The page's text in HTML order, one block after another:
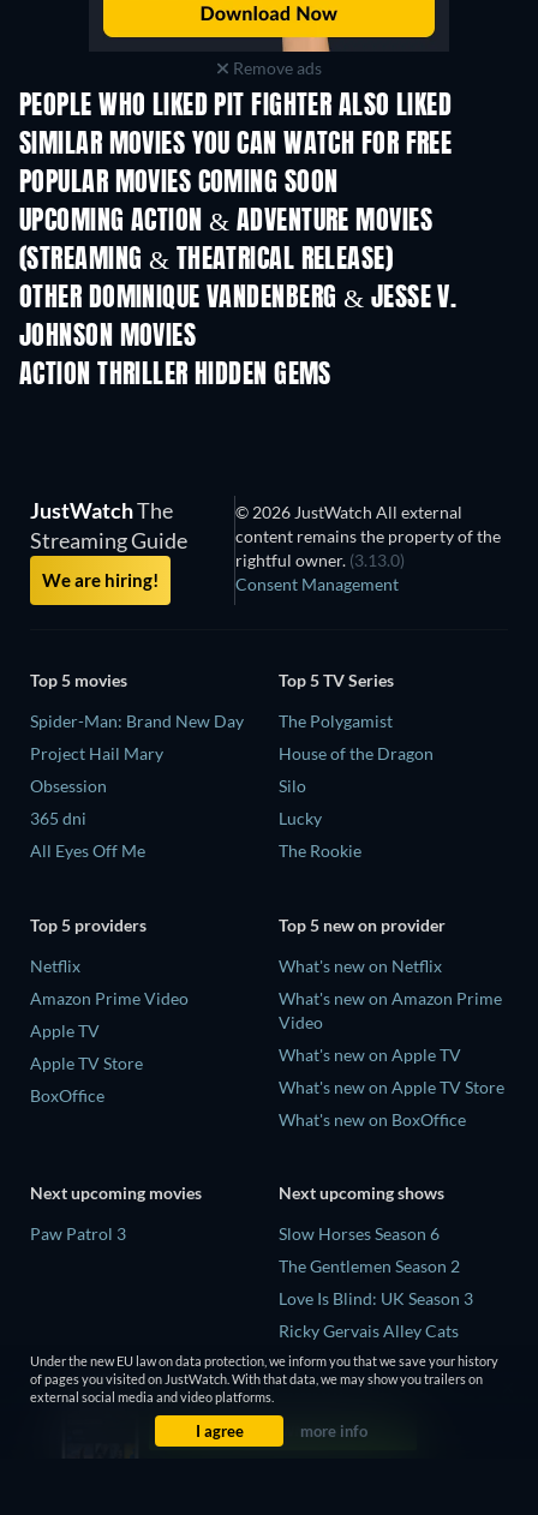
Remove ads
PEOPLE WHO LIKED PIT FIGHTER ALSO LIKED
SIMILAR MOVIES YOU CAN WATCH FOR FREE
POPULAR MOVIES COMING SOON
UPCOMING ACTION & ADVENTURE MOVIES
(STREAMING & THEATRICAL RELEASE)
OTHER DOMINIQUE VANDENBERG & JESSE V.
JOHNSON MOVIES
ACTION THRILLER HIDDEN GEMS
JustWatchThe
Streaming Guide
We are hiring!
© 2026 JustWatch All external
content remains the property of the
rightful owner. (3.13.0)
Consent Management
Top 5 movies
Spider-Man: Brand New Day
Project Hail Mary
Obsession
365 dni
All Eyes Off Me
Top 5 TV Series
The Polygamist
House of the Dragon
Silo
Lucky
The Rookie
Top 5 providers
Netflix
Amazon Prime Video
Apple TV
Apple TV Store
BoxOffice
Top 5 new on provider
What's new on Netflix
What's new on Amazon Prime
Video
What's new on Apple TV
What's new on Apple TV Store
What's new on BoxOffice
Next upcoming movies
Paw Patrol 3
Next upcoming shows
Slow Horses Season 6
The Gentlemen Season 2
Love Is Blind: UK Season 3
Ricky Gervais Alley Cats
Season 1
Operation Safed Sagar Season
1
Under the new EU law on data protection, we inform you that we save your history
of pages you visited on JustWatch. With that data, we may show you trailers on
external social media and video platforms.
I agree more info